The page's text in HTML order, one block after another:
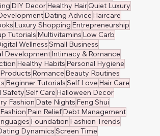
DIY DecorHealthy HairQuiet Luxury
Dating Advice Haircare
Luxury Shopping Entrepreneurship
Tutorials Multivitamins Low Carb
WellnessSmall Business
DevelopmentIntimacy & Romance
Healthy Habits Personal Hygiene
Romance Beauty Routines
Beginner TutorialsSelf Love Hair Care
SafetySelf Care Halloween Decor
Fashion Date Nights Feng Shui
Pain ReliefDebt Management
Foundation Fashion Trends
DynamicsScreen Time